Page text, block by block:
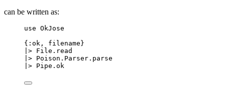
can be written as:
use OkJose
{ :ok , filename}
|> File. read
|> Poison.Parser. parse
|> Pipe. ok